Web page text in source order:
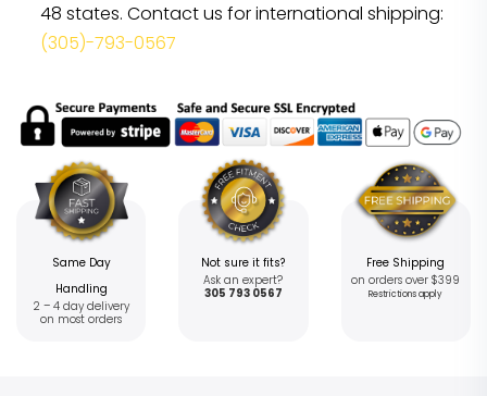
48 states. Contact us for international shipping:
(305)-793-0567
Same Day
Handling
2 – 4 day delivery
on most orders
Not sure it fits?
Ask an expert?
305 793 0567
Free Shipping
on orders over $399
Restrictions apply